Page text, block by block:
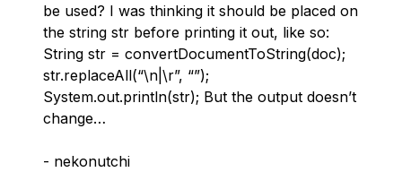
be used? I was thinking it should be placed on
the string str before printing it out, like so:
String str = convertDocumentToString(doc);
str.replaceAll(“\n|\r”, “”);
System.out.println(str); But the output doesn’t
change…
- nekonutchi